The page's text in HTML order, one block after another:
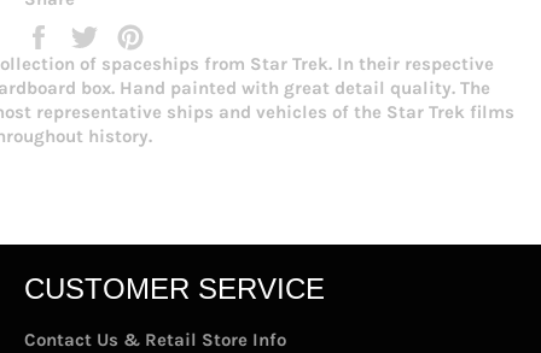
Share
on
Facebook
Tweet
on
Twitter
on
Pinterest
of spaceships from Star Trek. In their respective
box. Hand painted with great detail quality. The
representative ships and vehicles of the Star Trek films
history.
CUSTOMER SERVICE
Contact Us & Retail Store Info